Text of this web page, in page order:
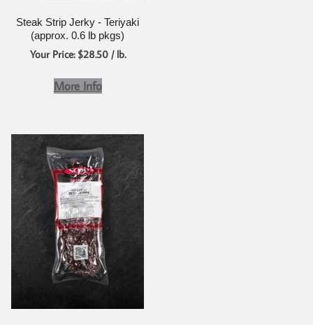
Steak Strip Jerky - Teriyaki
(approx. 0.6 lb pkgs)
Your Price: $28.50 / lb.
More Info